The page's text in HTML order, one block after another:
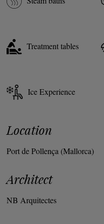
Treatment tables
Ice Experience
Location
Port de Pollença (Mallorca)
Architect
NB Arquitectes